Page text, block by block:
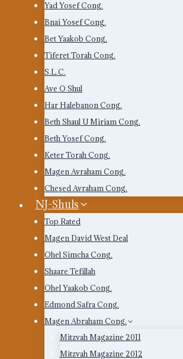
Yad Yosef Cong.
Bnai Yosef Cong.
Bet Yaakob Cong.
Tiferet Torah Cong.
S.L.C.
Ave O Shul
Har Halebanon Cong.
Beth Shaul U Miriam Cong.
Beth Yosef Cong.
Keter Torah Cong.
Magen Avraham Cong.
Chesed Avraham Cong.
NJ-Shuls
Top Rated
Magen David West Deal
Ohel Simcha Cong.
Shaare Tefillah
Ohel Yaakob Cong.
Edmond Safra Cong.
Magen Abraham Cong.
Mitzvah Magazine 2011
Mitzvah Magazine 2012